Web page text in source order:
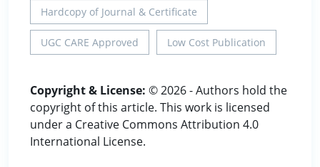
Hardcopy of Journal & Certificate
UGC CARE Approved Low Cost Publication
Copyright & License: © 2026 - Authors hold the
copyright of this article. This work is licensed
under a Creative Commons Attribution 4.0
International License.